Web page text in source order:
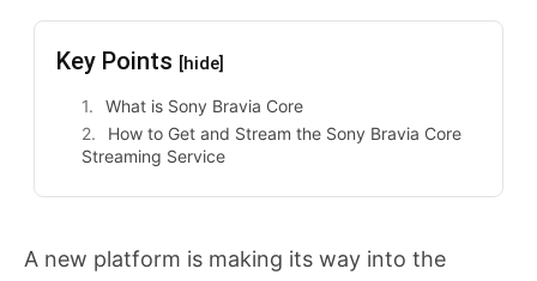
Key Points [hide]
What is Sony Bravia Core
How to Get and Stream the Sony Bravia Core
Streaming Service
A new platform is making its way into the